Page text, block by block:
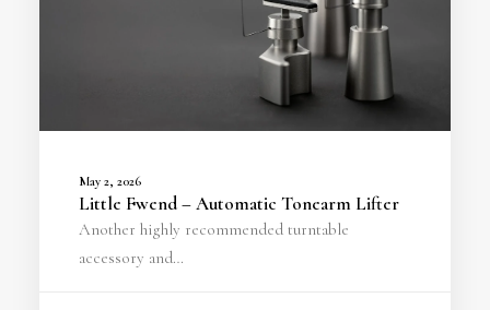
May 2, 2026
Little Fwend – Automatic Tonearm Lifter
Another highly recommended turntable
accessory and…